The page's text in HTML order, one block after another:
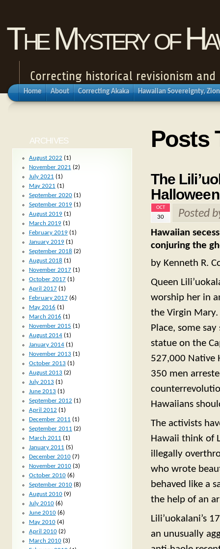
The Mystery of
Correcting historical revisionism
Home About Correcting Akaka Hawaiian Sovereignty,
Posts
The
OCT
30 Posted
Hawaiian
conjuring the
by Kenneth R.
Queen
worship her in
the Virgin Mary.
Place, some
statue on the
527,000 Native
350 men
Hawaiians
The activists
Hawaii think of
illegally
who wrote
behaved like a
the help of an
Lili’uokalani’s
an unusually
ARCHIVES
August 2022 (1)
November 2021 (2)
July 2021 (1)
May 2021 (1)
September 2020(1)
September 2019(1)
August 2019(1)
March 2019(1)
February 2019(1)
January 2019(1)
September 2018 (2)
August 2018 (1)
November 2017(1)
October 2017(1)
April 2017(1)
February 2017(6)
May 2016 (1)
March 2016 (1)
November 2015 (1)
August 2014(1)
January 2014(1)
November 2013 (1)
October 2013 (1)
August 2013 (2)
July 2013 (1)
June 2013 (1)
September 2012 (1)
April 2012 (1)
December 2011 (1)
September 2011 (2)
March 2011 (1)
January 2011 (5)
December 2010(7)
November 2010(3)
October 2010(6)
September 2010(8)
August 2010(9)
July 2010(6)
June 2010(6)
May 2010(4)
April 2010(2)
March 2010(3)